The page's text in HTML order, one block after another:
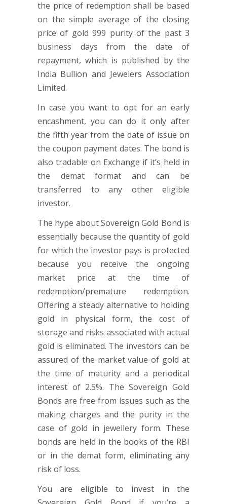
the price of redemption shall be based
on the simple average of the closing
price of gold 999 purity of the past 3
business days from the date of
repayment, which is published by the
India Bullion and Jewelers Association
Limited.
In case you want to opt for an early
encashment, you can do it only after
the fifth year from the date of issue on
the coupon payment dates. The bond is
also tradable on Exchange if it’s held in
the demat format and can be
transferred to any other eligible
investor.
The hype about Sovereign Gold Bond is
essentially because the quantity of gold
for which the investor pays is protected
because you receive the ongoing
market price at the time of
redemption/premature redemption.
Offering a steady alternative to holding
gold in physical form, the cost of
storage and risks associated with actual
gold is eliminated. The investors can be
assured of the market value of gold at
the time of maturity and a periodical
interest of 2.5%. The Sovereign Gold
Bonds are free from issues such as the
making charges and the purity in the
case of gold in jewellery form. These
bonds are held in the books of the RBI
or in the demat form, eliminating any
risk of loss.
You are eligible to invest in the